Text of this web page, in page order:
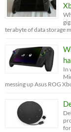
terabyte of data storage
In
messing up Asus ROG
for